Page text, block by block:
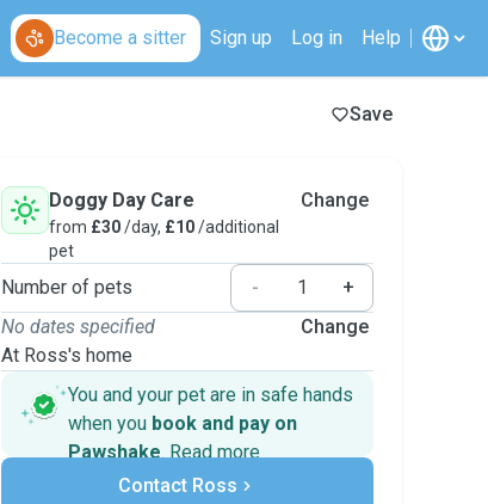
Become a sitter Sign up Log in Help
Save
Doggy Day Care
from £30/day, £10/additional
pet
Change
Number of pets -
+
No dates specified
At Ross's home
Change
You and your pet are in safe hands
when you book and pay on
Pawshake. Read more
Secure payments
Support if plans change
Contact Ross